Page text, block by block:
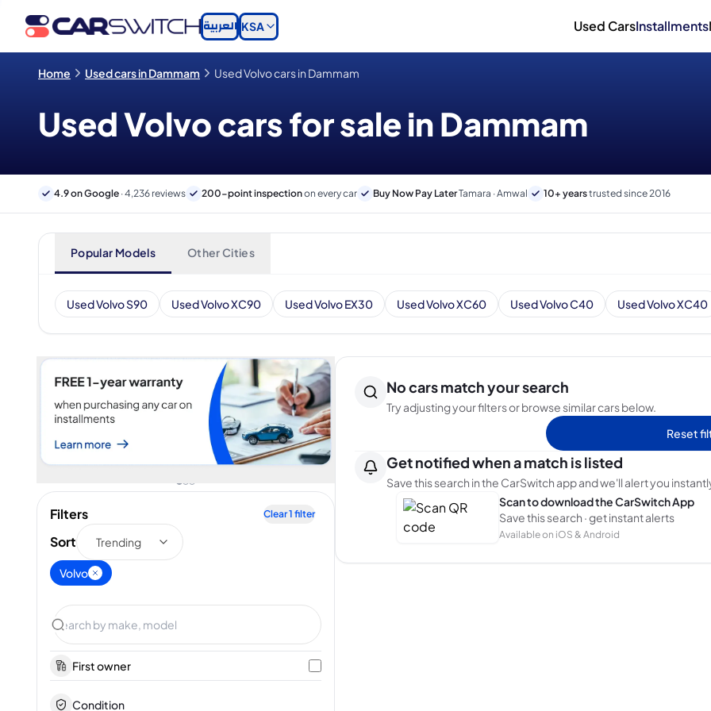
العربية KSA Used CarsInstallments
Home Used cars in Dammam Used Volvo cars in Dammam
Used Volvo cars for sale in Dammam
4.9 on Google · 4,236 reviews 200-point inspectionon every car Buy Now Pay LaterTamara · Amwal 10+ yearstrusted since 2016
Popular Models Other Cities
Used Volvo S90 Used Volvo XC90 Used Volvo EX30 Used Volvo XC60 Used Volvo C40 Used Volvo XC40
Filters Clear1 filter
Sort Trending
Volvo
First owner
Condition
No cars match your search
Try adjusting your filters or browse similar cars below.
Reset
Get notified when a match is listed
Save this search in the CarSwitch app and we'll alert you
Scan to download the CarSwitch App
Save this search · get instant alerts
Available on iOS & Android